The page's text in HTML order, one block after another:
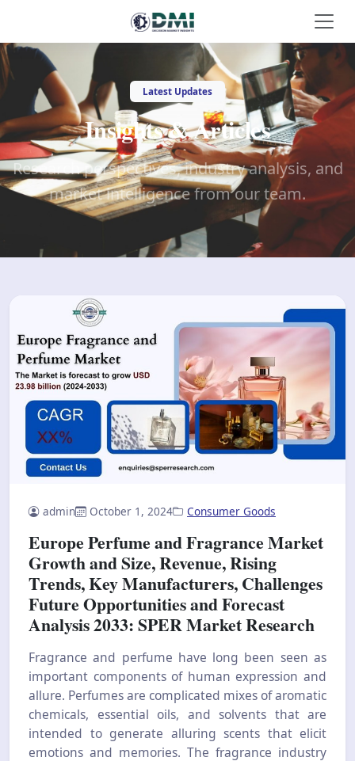
Latest Updates
Insights & Articles
Research perspectives, industry analysis, and
market intelligence from our team.
admin October 1, 2024 Consumer Goods
Europe Perfume and Fragrance Market
Growth and Size, Revenue, Rising
Trends, Key Manufacturers, Challenges
Future Opportunities and Forecast
Analysis 2033: SPER Market Research
Fragrance and perfume have long been seen as
important components of human expression and
allure. Perfumes are complicated mixes of aromatic
chemicals, essential oils, and solvents that are
intended to generate alluring scents that elicit
emotions and memories. The fragrance industry